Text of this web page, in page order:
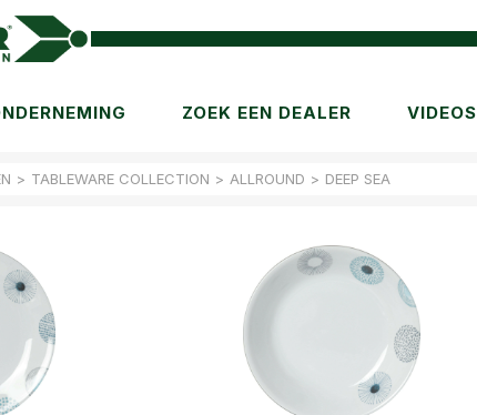
ZOEK EEN DEALER VIDEOS
> TABLEWARE COLLECTION > ALLROUND > DEEP SEA